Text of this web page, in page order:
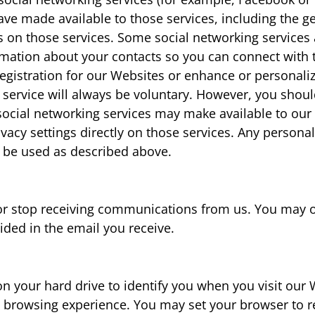
made available to those services, including the
those services. Some social networking
about your contacts so you can connect with
for our Websites or enhance or
will always be voluntary. However, you
networking services may make available to
settings directly on those services. Any
used as described above.
stop receiving communications from us. You
in the email you receive.
your hard drive to identify you when you visit our
experience. You may set your browser to